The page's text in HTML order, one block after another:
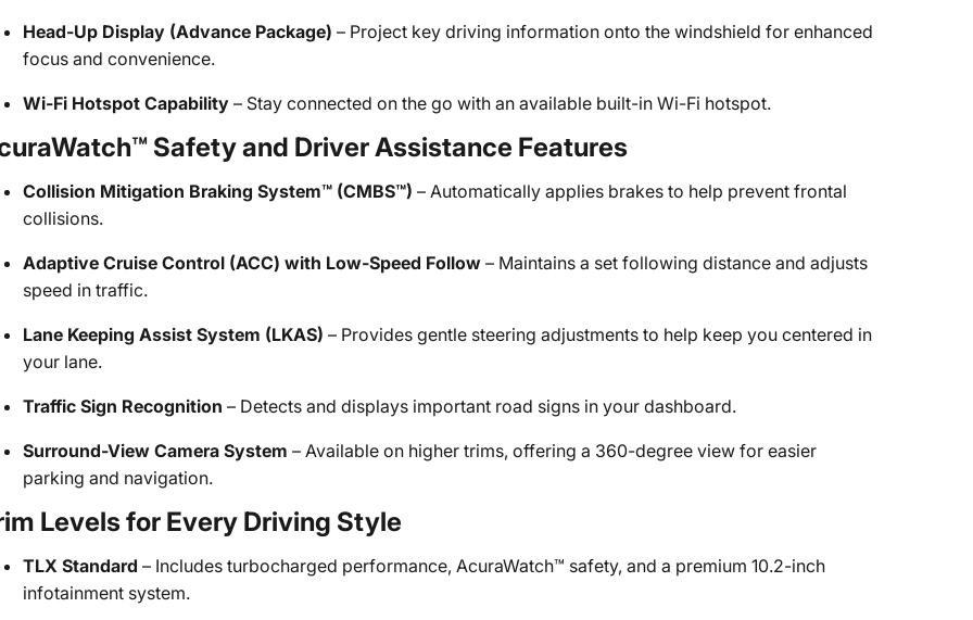
Head-Up Display (Advance Package) – Project key driving information onto the windshield for enhanced
focus and convenience.
Wi-Fi Hotspot Capability – Stay connected on the go with an available built-in Wi-Fi hotspot.
Safety and Driver Assistance Features
Collision Mitigation Braking System™ (CMBS™) – Automatically applies brakes to help prevent frontal
collisions.
Adaptive Cruise Control (ACC) with Low-Speed Follow – Maintains a set following distance and adjusts
speed in traffic.
Lane Keeping Assist System (LKAS) – Provides gentle steering adjustments to help keep you centered in
your lane.
Traffic Sign Recognition – Detects and displays important road signs in your dashboard.
Surround-View Camera System – Available on higher trims, offering a 360-degree view for easier
parking and navigation.
Levels for Every Driving Style
TLX Standard – Includes turbocharged performance, AcuraWatch™ safety, and a premium 10.2-inch
infotainment system.